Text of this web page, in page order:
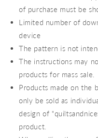
of purchase must be
Limited number of
device
The pattern is not
The instructions may
products for mass sale.
Products made on the
only be sold as
design of
product.